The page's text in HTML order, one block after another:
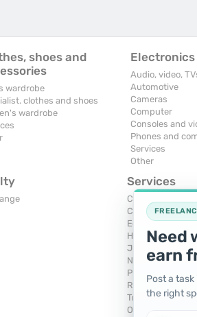
shoes and
wardrobe
clothes and shoes
wardrobe
Electronics
Audio, video,
Automotive
Cameras
Computer
Consoles and
Phones and
Services
Other
Services
Computers,
Construction
Education and
Holidays and
Juristic services
Nurses, maids
Photographing
Repair and
Transportation
Other services
Need
earn
Post a
the right